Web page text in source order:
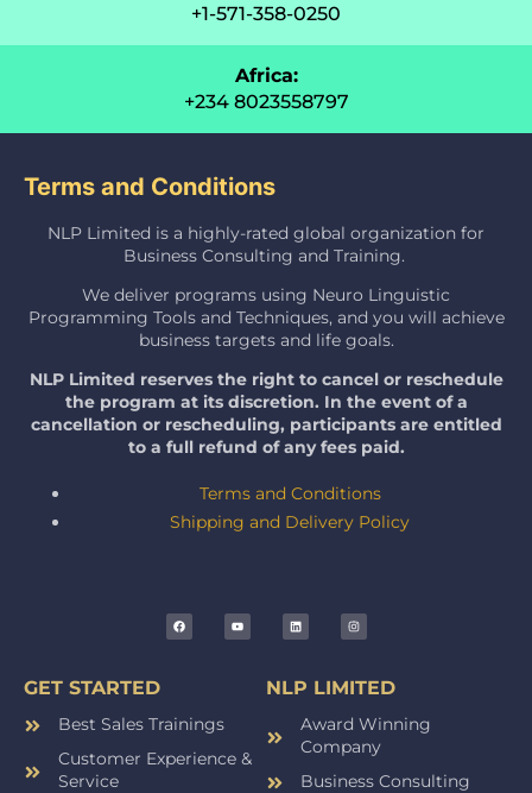
+1-571-358-0250
Africa:
+234 8023558797
Terms and Conditions
NLP Limited is a highly-rated global organization for
Business Consulting and Training.
We deliver programs using Neuro Linguistic
Programming Tools and Techniques, and you will achieve
business targets and life goals.
NLP Limited reserves the right to cancel or reschedule
the program at its discretion. In the event of a
cancellation or rescheduling, participants are entitled
to a full refund of any fees paid.
Terms and Conditions
Shipping and Delivery Policy
GET STARTED
Best Sales Trainings
Customer Experience &
Service
NLP LIMITED
Award Winning
Company
Business Consulting